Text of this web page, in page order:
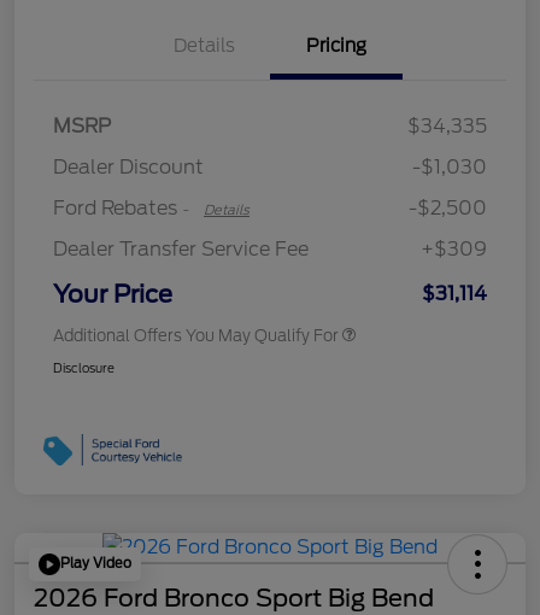
Details Pricing
MSRP
$34,335
Dealer Discount
-$1,030
Ford Rebates - Details
-$2,500
Dealer Transfer Service Fee
+$309
Your Price $31,114
Additional Offers You May Qualify For
Disclosure
Play Video
2026 Ford Bronco Sport Big Bend